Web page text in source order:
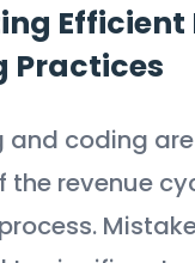
Efficient
Practices
and coding
the revenue